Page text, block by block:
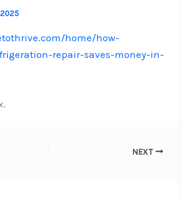
2025
home/how-
repair-saves-money-in-
NEXT